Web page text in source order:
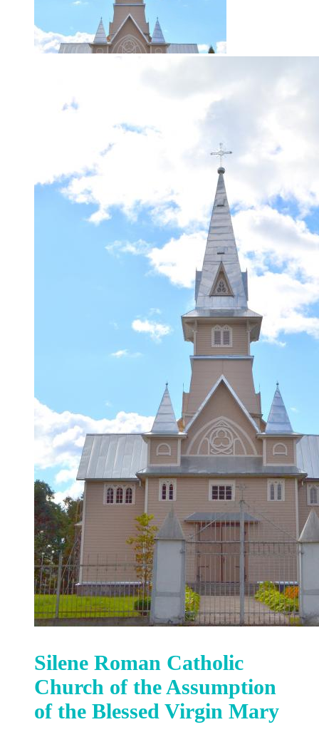
Silene Roman Catholic
Church of the Assumption
of the Blessed Virgin Mary